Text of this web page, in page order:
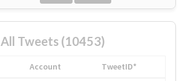
All Tweets (10453)
Account
TweetID*